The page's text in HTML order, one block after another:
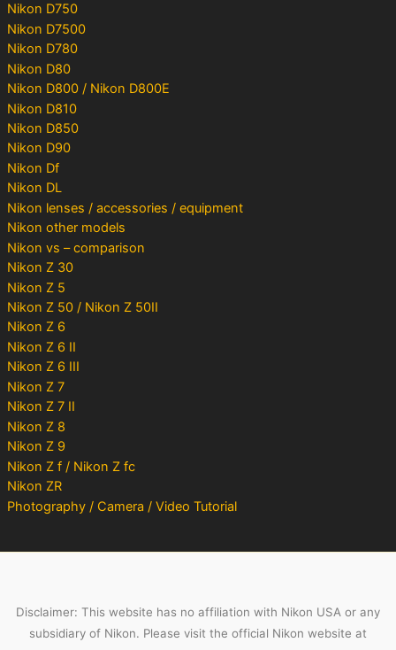
Nikon D750
Nikon D7500
Nikon D780
Nikon D80
Nikon D800 / Nikon D800E
Nikon D810
Nikon D850
Nikon D90
Nikon Df
Nikon DL
Nikon lenses / accessories / equipment
Nikon other models
Nikon vs – comparison
Nikon Z 30
Nikon Z 5
Nikon Z 50 / Nikon Z 50II
Nikon Z 6
Nikon Z 6 II
Nikon Z 6 III
Nikon Z 7
Nikon Z 7 II
Nikon Z 8
Nikon Z 9
Nikon Z f / Nikon Z fc
Nikon ZR
Photography / Camera / Video Tutorial
Disclaimer: This website has no affiliation with Nikon USA or any
subsidiary of Nikon. Please visit the official Nikon website at